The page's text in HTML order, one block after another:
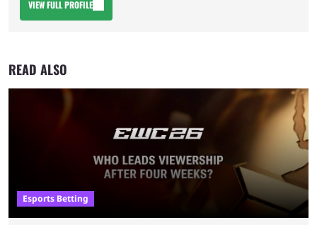
VIEW FULL PROFILE
READ ALSO
Esports Betting